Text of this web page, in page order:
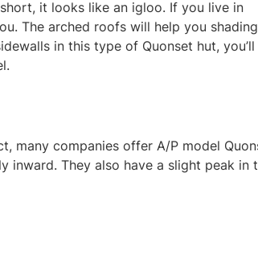
it looks like an igloo. If you live in
The arched roofs will help you shading
in this type of Quonset hut,
many companies offer A/P model
inward. They also have a slight peak in